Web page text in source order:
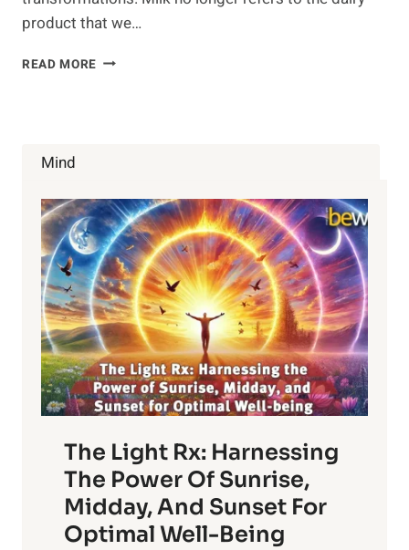
product that we…
READ MORE ALMOND
Mind
The Light Rx: Harnessing
The Power Of Sunrise,
Midday, And Sunset For
Optimal Well-Being